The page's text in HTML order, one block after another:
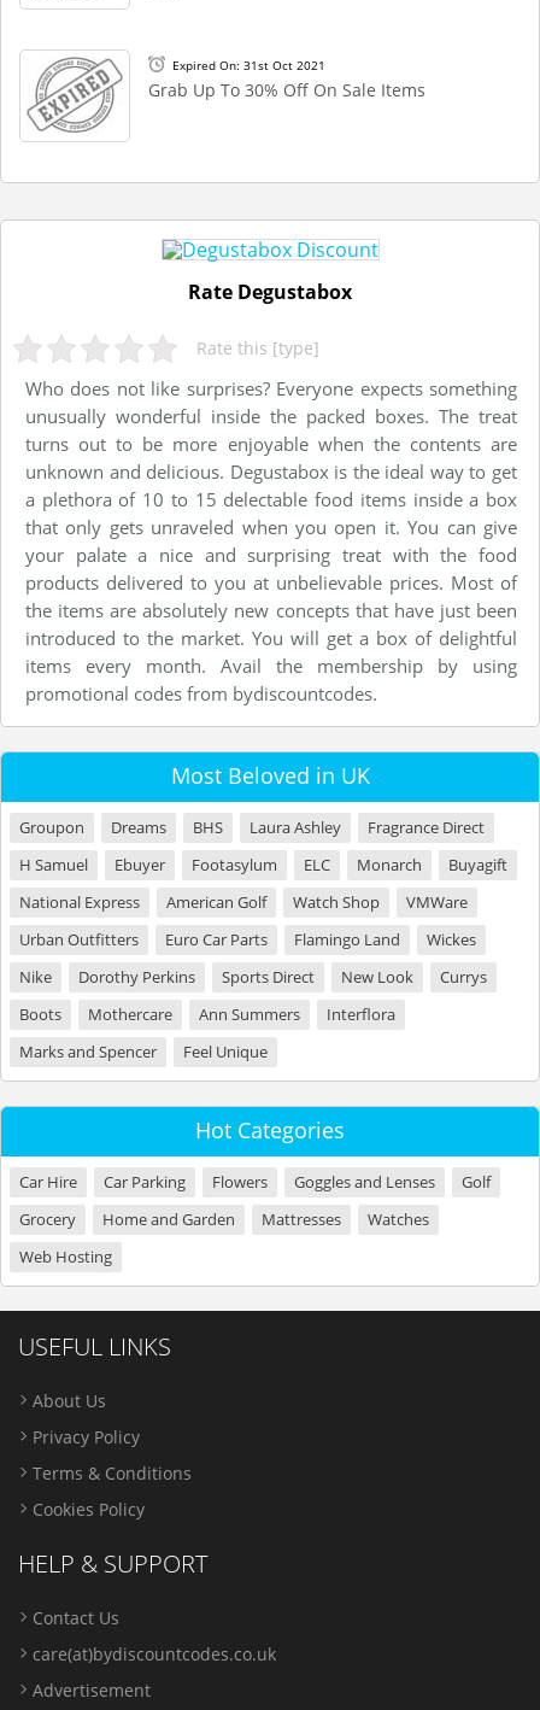
Expired On: 31st Oct 2021
Grab Up To 30% Off On Sale Items
Rate Degustabox
Rate this [type]
Who does not like surprises? Everyone expects something
unusually wonderful inside the packed boxes. The treat
turns out to be more enjoyable when the contents are
unknown and delicious. Degustabox is the ideal way to get
a plethora of 10 to 15 delectable food items inside a box
that only gets unraveled when you open it. You can give
your palate a nice and surprising treat with the food
products delivered to you at unbelievable prices. Most of
the items are absolutely new concepts that have just been
introduced to the market. You will get a box of delightful
items every month. Avail the membership by using
promotional codes from bydiscountcodes.
Most Beloved in UK
Groupon Dreams BHS Laura Ashley
Fragrance Direct
H Samuel
Ebuyer Footasylum ELC Monarch
Buyagift
National Express
American Golf Watch Shop
VMWare
Urban Outfitters
Euro Car Parts Flamingo Land
Wickes
Nike
Dorothy Perkins Sports Direct New Look
Currys
Boots
Mothercare Ann Summers
Interflora
Marks and Spencer
Feel Unique
Hot Categories
Car Hire Car Parking Flowers Goggles and Lenses
Golf
Grocery
Home and Garden Mattresses
Watches
Web Hosting
USEFUL LINKS
About Us
Privacy Policy
Terms & Conditions
Cookies Policy
HELP & SUPPORT
Contact Us
care(at)bydiscountcodes.co.uk
Advertisement